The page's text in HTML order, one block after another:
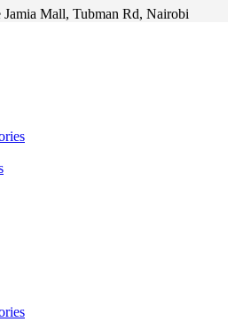
Jamia Mall, Tubman Rd, Nairobi